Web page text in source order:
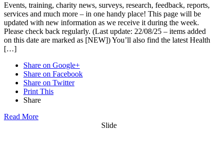
Events, training, charity news, surveys, research, feedback, reports,
services and much more – in one handy place! This page will be
updated with new information as we receive it during the week.
Please check back regularly. (Last update: 22/08/25 – items added
on this date are marked as [NEW]) You’ll also find the latest Health
[…]
Share on Google+
Share on Facebook
Share on Twitter
Print This
Share
Read More
Slide